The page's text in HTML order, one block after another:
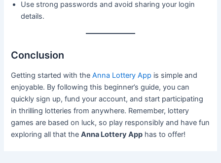
Use strong passwords and avoid sharing your login
details.
Conclusion
Getting started with theAnna Lottery App is simple and
enjoyable. By following this beginner’s guide, you can
quickly sign up, fund your account, and start participating
in thrilling lotteries from anywhere. Remember, lottery
games are based on luck, so play responsibly and have fun
exploring all that theAnna Lottery App has to offer!